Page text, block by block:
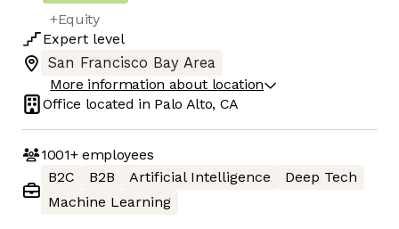
+Equity
Expert level
San Francisco Bay Area
More information about location
Office located in Palo Alto, CA
1001+employees
B2C
B2B Artificial Intelligence
Deep Tech
Machine Learning